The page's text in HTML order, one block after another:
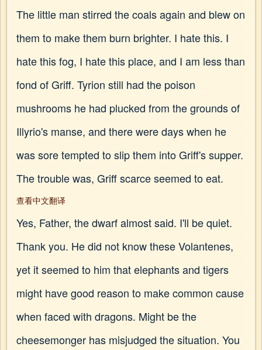
The little man stirred the coals again and blew on
them to make them burn brighter. I hate this. I
hate this fog, I hate this place, and I am less than
fond of Griff. Tyrion still had the poison
mushrooms he had plucked from the grounds of
Illyrio's manse, and there were days when he
was sore tempted to slip them into Griff's supper.
The trouble was, Griff scarce seemed to eat.
查看中文翻译
Yes, Father, the dwarf almost said. I'll be quiet.
Thank you. He did not know these Volantenes,
yet it seemed to him that elephants and tigers
might have good reason to make common cause
when faced with dragons. Might be the
cheesemonger has misjudged the situation. You